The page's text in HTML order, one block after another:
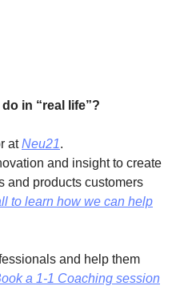
in “real life”?
atNeu21.
and insight to create
and products customers
to learn how we can help
and help them
a 1-1 Coaching session